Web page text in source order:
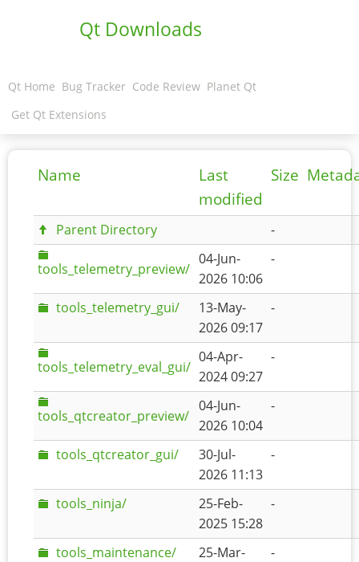
Qt Downloads
Qt Home Bug Tracker Code Review Planet Qt
Get Qt Extensions
Name
Last
modified
Size
Parent Directory -
tools_telemetry_preview/
04-Jun-
2026 10:06
-
tools_telemetry_gui/
13-May-
2026 09:17
-
tools_telemetry_eval_gui/
04-Apr-
2024 09:27
-
tools_qtcreator_preview/
04-Jun-
2026 10:04
-
tools_qtcreator_gui/
30-Jul-
2026 11:13
-
tools_ninja/
25-Feb-
2025 15:28
-
tools_maintenance/
25-Mar-
-